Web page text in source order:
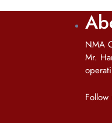
NMA
Mr.
Follow